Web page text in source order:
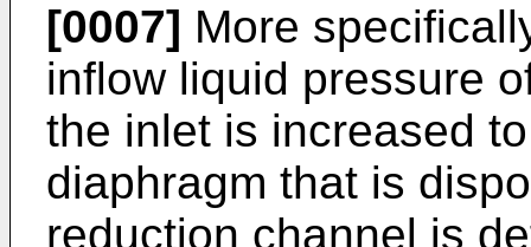
[0007] More
inflow liquid pressure
the inlet is increased
diaphragm that is
reduction channel is